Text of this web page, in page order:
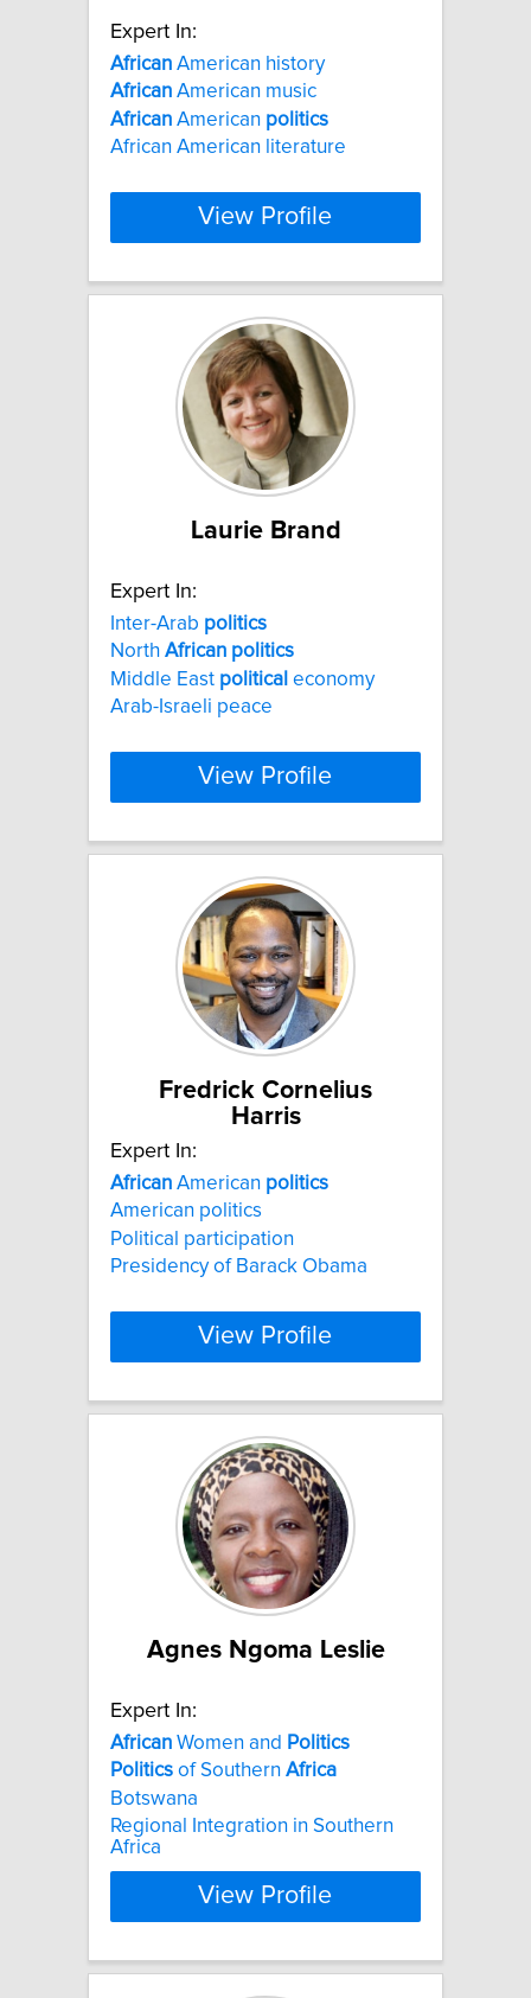
Expert In:
African American history
African American music
African American politics
African American literature
View Profile
Laurie Brand
Expert In:
Inter-Arab politics
North African politics
Middle East political economy
Arab-Israeli peace
View Profile
Fredrick Cornelius
Harris
Expert In:
African American politics
American politics
Political participation
Presidency of Barack Obama
View Profile
Agnes Ngoma Leslie
Expert In:
African Women and Politics
Politics of Southern Africa
Botswana
Regional Integration in Southern
Africa
View Profile